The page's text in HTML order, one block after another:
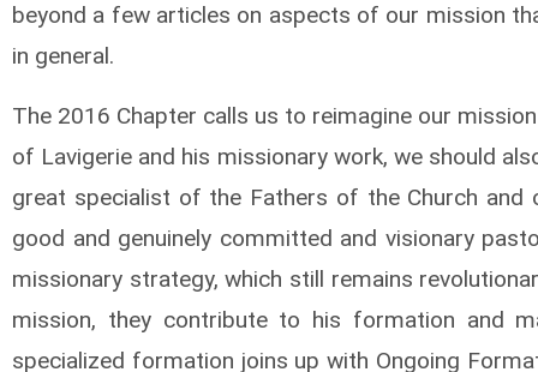
beyond a few articles on aspects of our mission
in general.
The 2016 Chapter calls us to reimagine our
of Lavigerie and his missionary work, we should
great specialist of the Fathers of the Church
good and genuinely committed and visionary
missionary strategy, which still remains
mission, they contribute to his formation and
specialized formation joins up with Ongoing